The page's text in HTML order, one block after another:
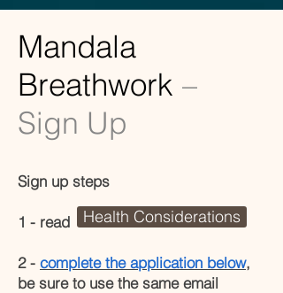
Mandala
Breathwork –
Sign Up
Sign up steps
1 - read
2 - complete the application below,
be sure to use the same email
Health Considerations